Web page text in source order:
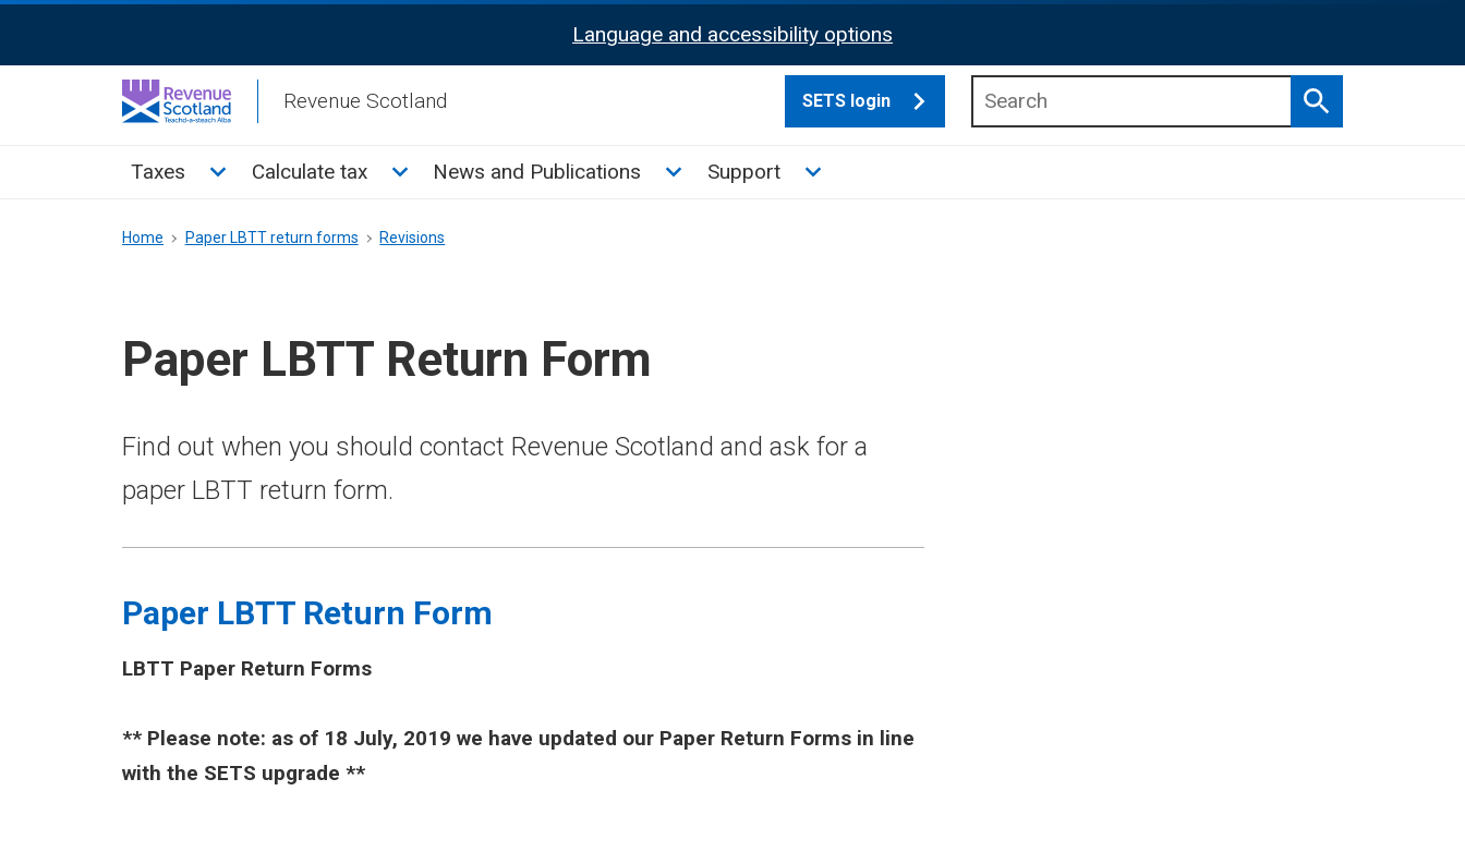
Activation
Language and accessibility options
Revenue Scotland SETS login
Search
Main
Taxes Toggle Taxes sub menu
Calculate tax Toggle Calculate tax sub menu
News and Publications Toggle News and Publications sub menu
Support Toggle Support sub menu
Breadcrumb
Home Paper LBTT return forms Revisions
Paper LBTT Return Form
Find out when you should contact Revenue Scotland and ask for a
paper LBTT return form.
Paper LBTT Return Form
LBTT Paper Return Forms
​** Please note: as of 18 July, 2019 we have updated our Paper Return Forms in line
with the SETS upgrade **